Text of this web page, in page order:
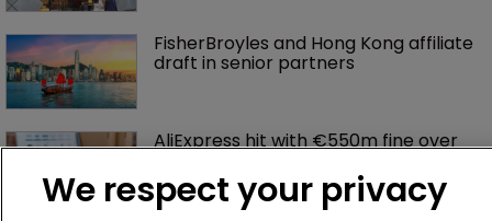
FisherBroyles and Hong Kong affiliate
draft in senior partners
AliExpress hit with €550m fine over
We respect your privacy